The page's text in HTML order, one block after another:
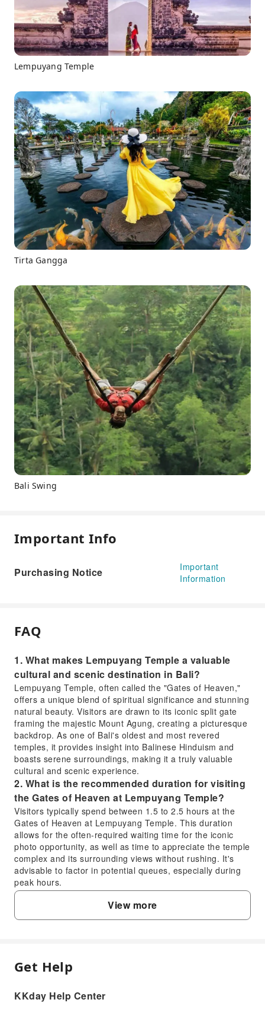
Lempuyang Temple
Tirta Gangga
Bali Swing
Important Info
Purchasing Notice
Important
Information
FAQ
1. What makes Lempuyang Temple a valuable
cultural and scenic destination in Bali?
Lempuyang Temple, often called the "Gates of Heaven,"
offers a unique blend of spiritual significance and stunning
natural beauty. Visitors are drawn to its iconic split gate
framing the majestic Mount Agung, creating a picturesque
backdrop. As one of Bali's oldest and most revered
temples, it provides insight into Balinese Hinduism and
boasts serene surroundings, making it a truly valuable
cultural and scenic experience.
2. What is the recommended duration for visiting
the Gates of Heaven at Lempuyang Temple?
Visitors typically spend between 1.5 to 2.5 hours at the
Gates of Heaven at Lempuyang Temple. This duration
allows for the often-required waiting time for the iconic
photo opportunity, as well as time to appreciate the temple
complex and its surrounding views without rushing. It's
advisable to factor in potential queues, especially during
peak hours.
3. What is the cultural and religious significance
of Lempuyang Temple?
Lempuyang Temple is one of Bali's six holiest sanctuaries,
Wasa, in his manifestation as Iswara. The temple complex
gates leading to the higher, more sacred areas.
4. Which deities are primarily worshipped at
View more
FAQ
1. What makes Lempuyang Temple a valuable
Get Help
KKday Help Center